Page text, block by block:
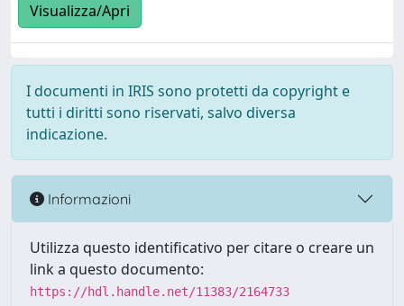
Visualizza/Apri
I documenti in IRIS sono protetti da copyright e
tutti i diritti sono riservati, salvo diversa
indicazione.
Informazioni
Utilizza questo identificativo per citare o creare un
link a questo documento:
https://hdl.handle.net/11383/2164733